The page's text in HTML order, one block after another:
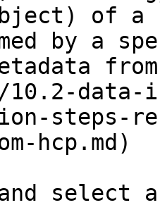
of
by a
steps-
hcp.md)